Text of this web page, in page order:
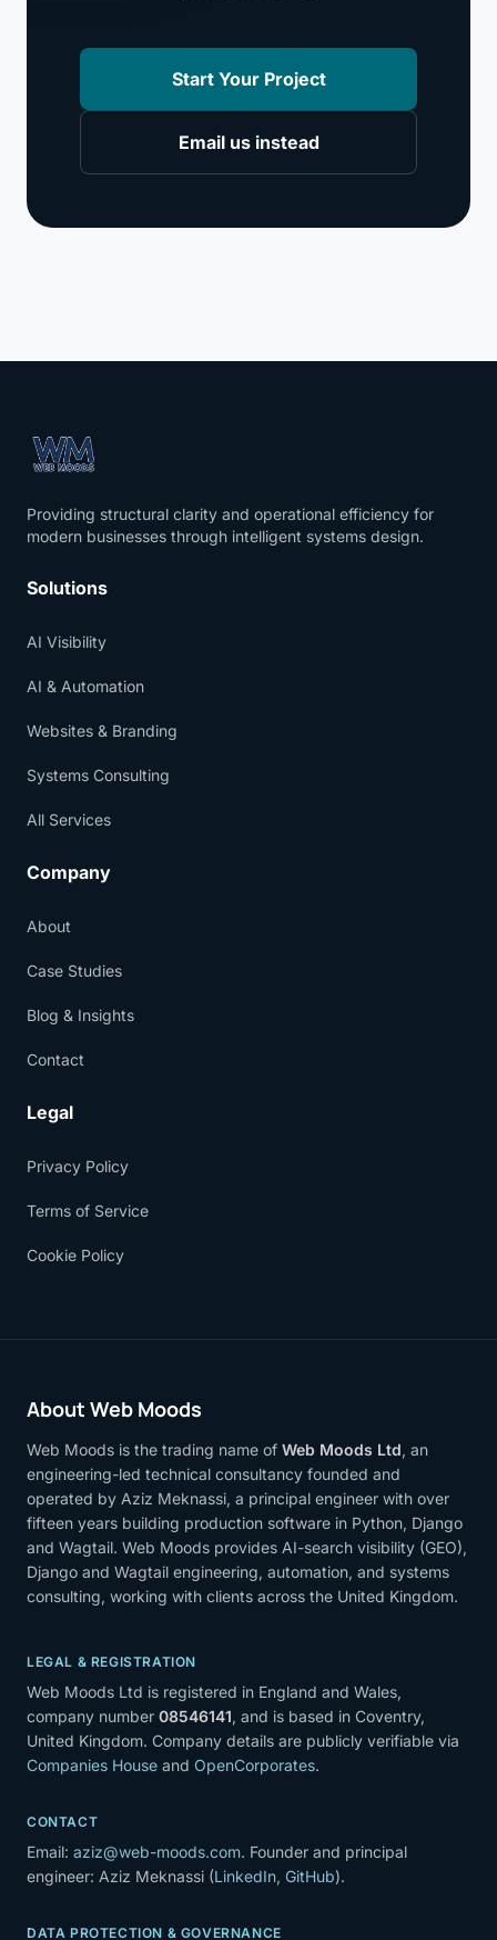
Start Your Project
Email us instead
Providing structural clarity and operational efficiency for
modern businesses through intelligent systems design.
Solutions
AI Visibility
AI & Automation
Websites & Branding
Systems Consulting
All Services
Company
About
Case Studies
Blog & Insights
Contact
Legal
Privacy Policy
Terms of Service
Cookie Policy
About Web Moods
Web Moods is the trading name of Web Moods Ltd, an
engineering-led technical consultancy founded and
operated by Aziz Meknassi, a principal engineer with over
fifteen years building production software in Python, Django
and Wagtail. Web Moods provides AI-search visibility (GEO),
Django and Wagtail engineering, automation, and systems
consulting, working with clients across the United Kingdom.
LEGAL & REGISTRATION
Web Moods Ltd is registered in England and Wales,
company number 08546141, and is based in Coventry,
United Kingdom. Company details are publicly verifiable via
Companies House and OpenCorporates.
CONTACT
Email: aziz@web-moods.com. Founder and principal
engineer: Aziz Meknassi (LinkedIn, GitHub).
DATA PROTECTION & GOVERNANCE